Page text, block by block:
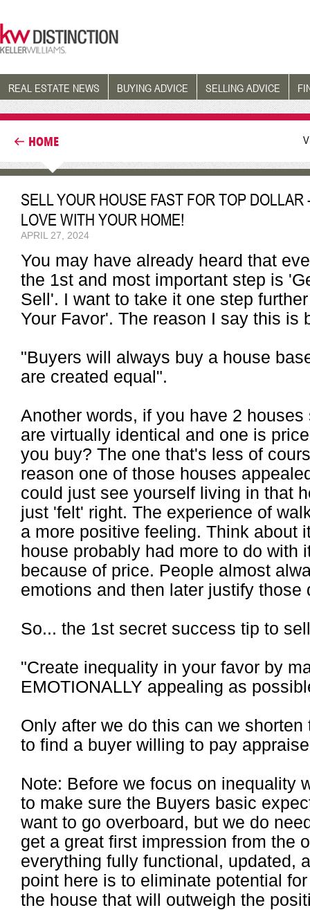
REAL ESTATE NEWS BUYING ADVICE SELLING ADVICE
HOME
SELL YOUR HOUSE FAST FOR TOP
LOVE WITH YOUR HOME!
APRIL 27, 2024
You may have already heard that
the 1st and most important step is
Sell'. I want to take it one step
Your Favor'. The reason I say this is
"Buyers will always buy a house
are created equal".
Another words, if you have 2
are virtually identical and one is
you buy? The one that's less of
reason one of those houses
could just see yourself living in that
just 'felt' right. The experience of
a more positive feeling. Think about
house probably had more to do with
because of price. People almost
emotions and then later justify those
So... the 1st secret success tip to
"Create inequality in your favor by
EMOTIONALLY appealing as
Only after we do this can we
to find a buyer willing to pay
Note: Before we focus on inequality
to make sure the Buyers basic
want to go overboard, but we do
get a great first impression from the
everything fully functional, updated,
point here is to eliminate potential
the house that will outweigh the